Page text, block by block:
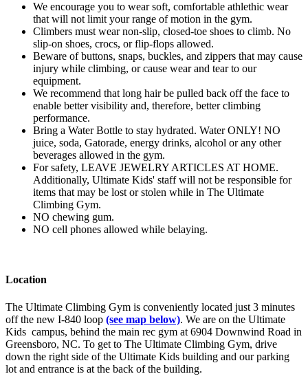
We encourage you to wear soft, comfortable athlethic wear
that will not limit your range of motion in the gym.
Climbers must wear non-slip, closed-toe shoes to climb. No
slip-on shoes, crocs, or flip-flops allowed.
Beware of buttons, snaps, buckles, and zippers that may cause
injury while climbing, or cause wear and tear to our
equipment.
We recommend that long hair be pulled back off the face to
enable better visibility and, therefore, better climbing
performance.
Bring a Water Bottle to stay hydrated. Water ONLY! NO
juice, soda, Gatorade, energy drinks, alcohol or any other
beverages allowed in the gym.
For safety, LEAVE JEWELRY ARTICLES AT HOME.
Additionally, Ultimate Kids' staff will not be responsible for
items that may be lost or stolen while in The Ultimate
Climbing Gym.
NO chewing gum.
NO cell phones allowed while belaying.
Location
The Ultimate Climbing Gym is conveniently located just 3 minutes
off the new I-840 loop (see map below). We are on the Ultimate
Kids campus, behind the main rec gym at 6904 Downwind Road in
Greensboro, NC. To get to The Ultimate Climbing Gym, drive
down the right side of the Ultimate Kids building and our parking
lot and entrance is at the back of the building.